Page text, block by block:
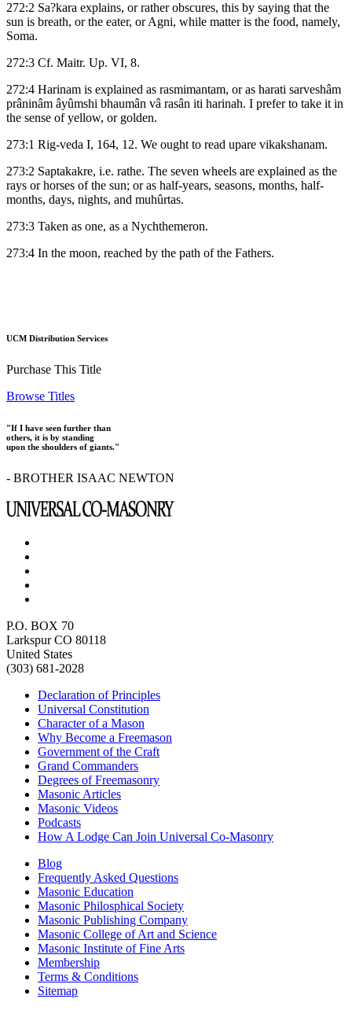
272:2 Sa?kara explains, or rather obscures, this by saying that the
sun is breath, or the eater, or Agni, while matter is the food, namely,
Soma.
272:3 Cf. Maitr. Up. VI, 8.
272:4 Harinam is explained as rasmimantam, or as harati sarveshâm
prâninâm âyûmshi bhaumân vâ rasân iti harinah. I prefer to take it in
the sense of yellow, or golden.
273:1 Rig-veda I, 164, 12. We ought to read upare vikakshanam.
273:2 Saptakakre, i.e. rathe. The seven wheels are explained as the
rays or horses of the sun; or as half-years, seasons, months, half-
months, days, nights, and muhûrtas.
273:3 Taken as one, as a Nychthemeron.
273:4 In the moon, reached by the path of the Fathers.
UCM Distribution Services
Purchase This Title
Browse Titles
"If I have seen further than
others, it is by standing
upon the shoulders of giants."
- BROTHER ISAAC NEWTON
P.O. BOX 70
Larkspur CO 80118
United States
(303) 681-2028
Declaration of Principles
Universal Constitution
Character of a Mason
Why Become a Freemason
Government of the Craft
Grand Commanders
Degrees of Freemasonry
Masonic Articles
Masonic Videos
Podcasts
How A Lodge Can Join Universal Co-Masonry
Blog
Frequently Asked Questions
Masonic Education
Masonic Philosphical Society
Masonic Publishing Company
Masonic College of Art and Science
Masonic Institute of Fine Arts
Membership
Terms & Conditions
Sitemap